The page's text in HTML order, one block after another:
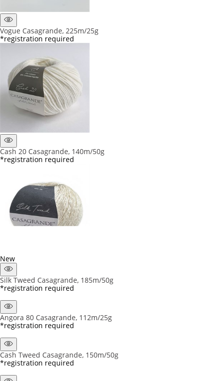
Vogue Casagrande, 225m/25g
*registration required
Cash 20 Casagrande, 140m/50g
*registration required
New
Silk Tweed Casagrande, 185m/50g
*registration required
Angora 80 Casagrande, 112m/25g
*registration required
Cash Tweed Casagrande, 150m/50g
*registration required